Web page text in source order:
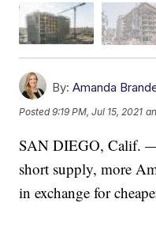
By: Amanda
Posted9:19 PM, Jul 15, 2021
SAN DIEGO, Calif.
short supply, more
in exchange for